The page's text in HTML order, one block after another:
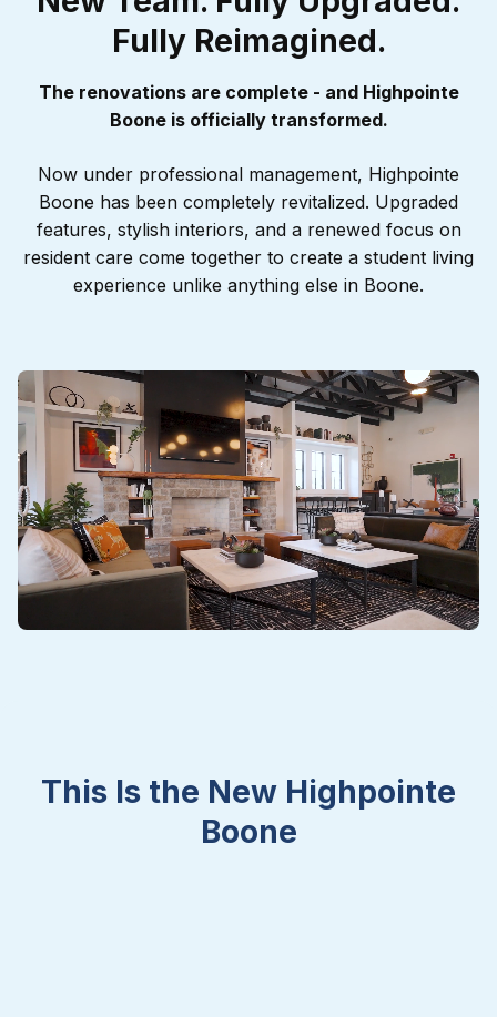
Renovated and Ready!
Welcome to the New
Highpointe
Renovated and Ready!
Welcome to the New
Highpointe
Fully Reimagined.
The renovations are complete - and Highpointe
Boone is officially transformed.
Now under professional management, Highpointe
Boone has been completely revitalized. Upgraded
features, stylish interiors, and a renewed focus on
resident care come together to create a student living
experience unlike anything else in Boone.
This Is the New Highpointe
Boone